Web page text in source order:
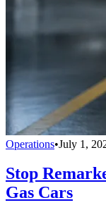
Operations•July 1,
Stop
Gas Cars